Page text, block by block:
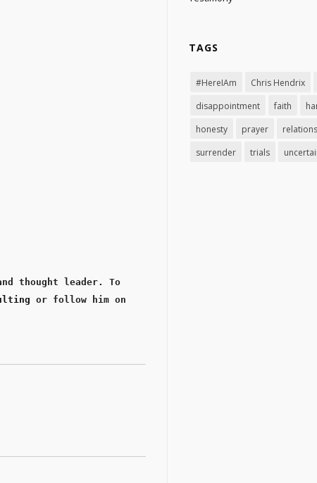
thought leader. To
TAGS
#HereIAm Chris Hendrix
disappointment
faith
honesty
prayer
surrender
trials